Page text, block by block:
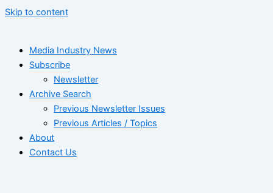
Skip to content
Media Industry News
Subscribe
Newsletter
Archive Search
Previous Newsletter Issues
Previous Articles / Topics
About
Contact Us